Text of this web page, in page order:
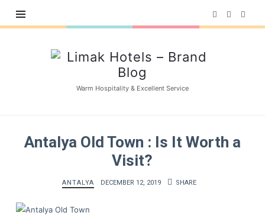
Limak
Warm Hospitality & Excellent Service
Antalya Old Town : Is It Worth a
Visit?
ANTALYA DECEMBER 12, 2019 SHARE